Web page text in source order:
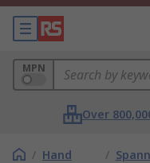
MPN
Over
/ Hand
/